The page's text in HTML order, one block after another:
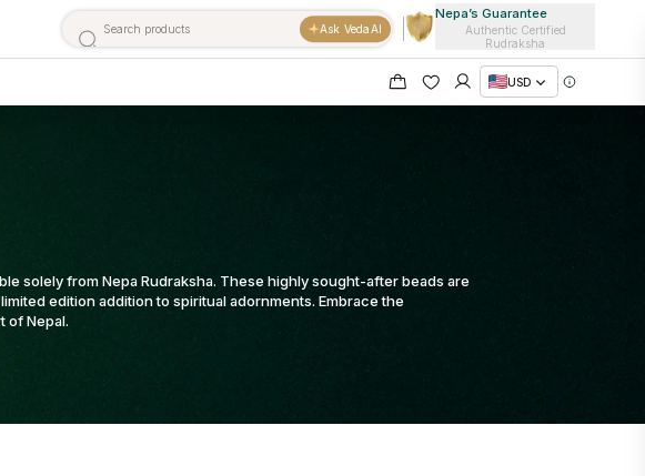
Ask VedaAI
Nepa’s Guarantee
Authentic Certified
Rudraksha
USD
solely from Nepa Rudraksha. These highly sought-after beads are
edition addition to spiritual adornments. Embrace the
of Nepal.